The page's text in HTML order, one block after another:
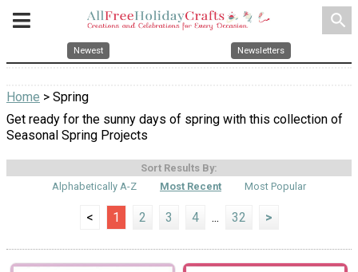
search
Newest Newsletters
Home > Spring
Get ready for the sunny days of spring with this collection of
Seasonal Spring Projects
Sort Results By:
Alphabetically A-Z
Most Recent Most Popular
< 1 2 3 4 ... 32 >